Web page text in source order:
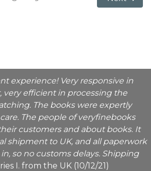
experience! Very responsive in
very efficient in processing the
The books were expertly
The people of veryfinebooks
customers and about books. It
shipment to UK, and all paperwork
so no customs delays. Shipping
I. from the UK (10/12/21)